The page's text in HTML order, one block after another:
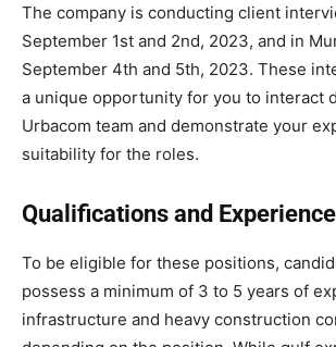
The company is conducting client
September 1st and 2nd, 2023, and in
September 4th and 5th, 2023. These
a unique opportunity for you to interact
Urbacom team and demonstrate your
suitability for the roles.
Qualifications and Experience
To be eligible for these positions,
possess a minimum of 3 to 5 years of
infrastructure and heavy construction